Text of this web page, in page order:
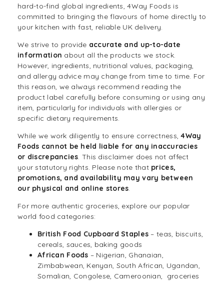
hard-to-find global ingredients, 4Way Foods is
committed to bringing the flavours of home directly to
your kitchen with fast, reliable UK delivery.
We strive to provide accurate and up-to-date
information about all the products we stock.
However, ingredients, nutritional values, packaging,
and allergy advice may change from time to time. For
this reason, we always recommend reading the
product label carefully before consuming or using any
item, particularly for individuals with allergies or
specific dietary requirements.
While we work diligently to ensure correctness,4Way
Foods cannot be held liable for any inaccuracies
or discrepancies. This disclaimer does not affect
your statutory rights. Please note that prices,
promotions, and availability may vary between
our physical and online stores.
For more authentic groceries, explore our popular
world food categories:
British Food Cupboard Staples – teas, biscuits,
cereals, sauces, baking goods
African Foods – Nigerian, Ghanaian,
Zimbabwean, Kenyan, South African, Ugandan,
Somalian, Congolese, Cameroonian, groceries